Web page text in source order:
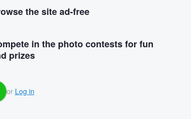
the site ad-free
in the photo contests for fun
prizes
or Log in